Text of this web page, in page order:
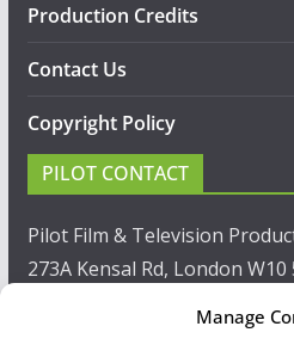
Manage
Production Credits
Contact Us
Copyright Policy
PILOT CONTACT
Pilot Film & Television
273A Kensal Rd, London W10
T: +44(0)20 8960 2771